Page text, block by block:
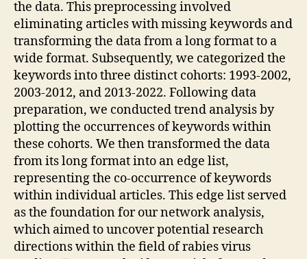
the data. This preprocessing involved
eliminating articles with missing keywords and
transforming the data from a long format to a
wide format. Subsequently, we categorized the
keywords into three distinct cohorts: 1993-2002,
2003-2012, and 2013-2022. Following data
preparation, we conducted trend analysis by
plotting the occurrences of keywords within
these cohorts. We then transformed the data
from its long format into an edge list,
representing the co-occurrence of keywords
within individual articles. This edge list served
as the foundation for our network analysis,
which aimed to uncover potential research
directions within the field of rabies virus